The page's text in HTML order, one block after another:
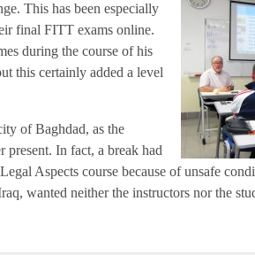
This has been especially
final FITT exams online.
during the course of his
this certainly added a level
of Baghdad, as the
present. In fact, a break had
Aspects course because of unsafe
wanted neither the instructors nor the